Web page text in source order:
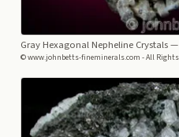
Gray Hexagonal Nepheline Crystals—
© www.johnbetts-fineminerals.com - All Rights